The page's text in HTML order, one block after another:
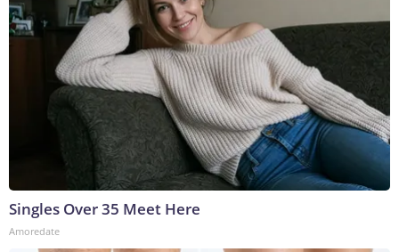
Singles Over 35 Meet Here
Amoredate